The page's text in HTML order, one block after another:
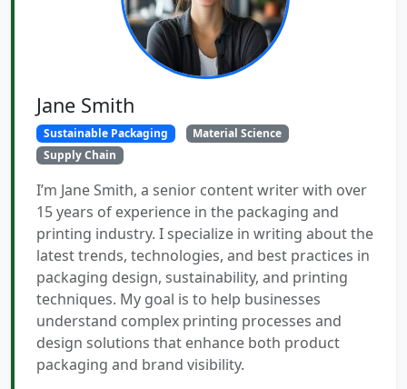
Jane Smith
Sustainable Packaging
Material Science
Supply Chain
I’m Jane Smith, a senior content writer with over
15 years of experience in the packaging and
printing industry. I specialize in writing about the
latest trends, technologies, and best practices in
packaging design, sustainability, and printing
techniques. My goal is to help businesses
understand complex printing processes and
design solutions that enhance both product
packaging and brand visibility.